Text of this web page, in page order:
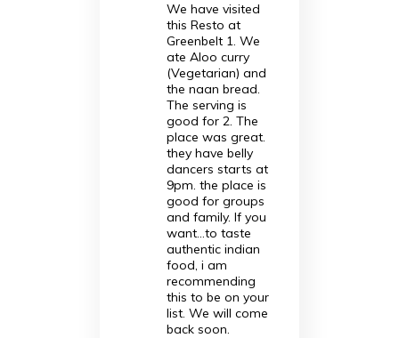
We have visited
this Resto at
Greenbelt 1. We
ate Aloo curry
(Vegetarian) and
the naan bread.
The serving is
good for 2. The
place was great.
they have belly
dancers starts at
9pm. the place is
good for groups
and family. If you
want...to taste
authentic indian
food, i am
recommending
this to be on your
list. We will come
back soon.